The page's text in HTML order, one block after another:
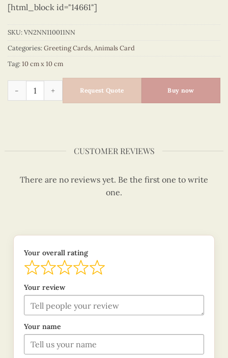
[html_block id="14661"]
SKU:VN2NN110011NN
Categories:Greeting Cards,Animals Card
Tag:10 cm x 10 cm
Animals – VN2NN110011NN quantity
Request Quote Buy now
CUSTOMER REVIEWS
There are no reviews yet. Be the first one to write
one.
Your overall rating
Your review
Your name